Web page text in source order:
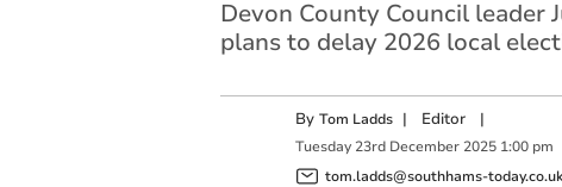
Devon County Council leader
plans to delay 2026 local
By Tom Ladds | Editor|
Tuesday 23rd December 2025 1:00 pm
tom.ladds@southhams-today.co.uk